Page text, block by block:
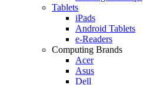
Tablets
iPads
Android Tablets
e-Readers
Computing Brands
Acer
Asus
Dell